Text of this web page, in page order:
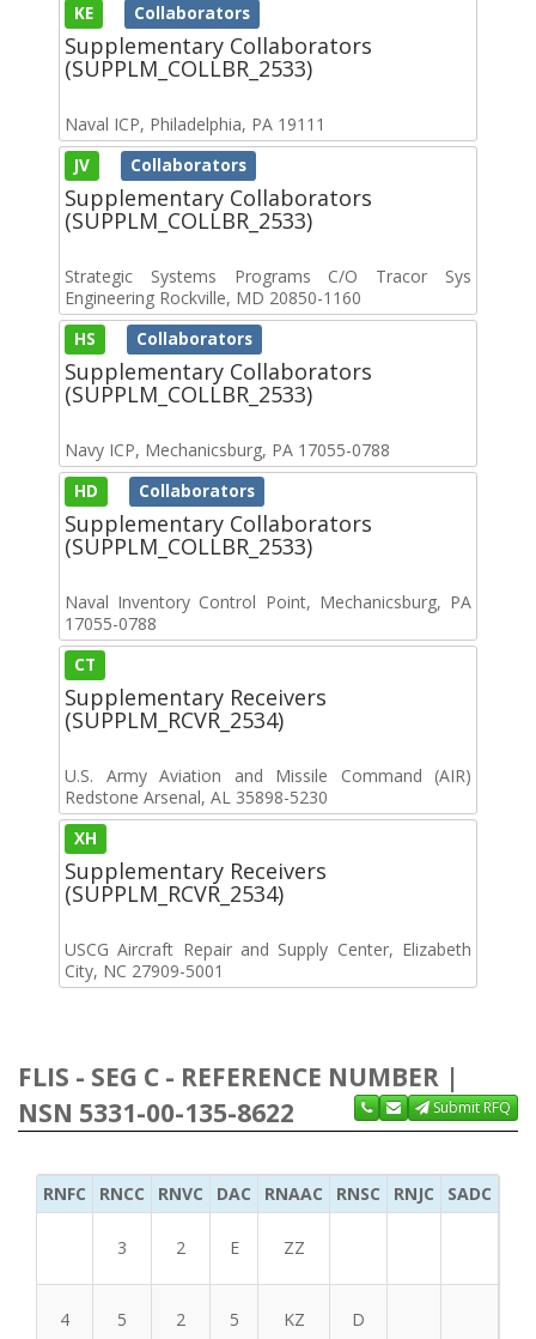
KE Collaborators
Supplementary Collaborators
(SUPPLM_COLLBR_2533)
Naval ICP, Philadelphia, PA 19111
JV Collaborators
Supplementary Collaborators
(SUPPLM_COLLBR_2533)
Strategic Systems Programs C/O Tracor Sys
Engineering Rockville, MD 20850-1160
HS Collaborators
Supplementary Collaborators
(SUPPLM_COLLBR_2533)
Navy ICP, Mechanicsburg, PA 17055-0788
HD Collaborators
Supplementary Collaborators
(SUPPLM_COLLBR_2533)
Naval Inventory Control Point, Mechanicsburg, PA
17055-0788
CT
Supplementary Receivers
(SUPPLM_RCVR_2534)
U.S. Army Aviation and Missile Command (AIR)
Redstone Arsenal, AL 35898-5230
XH
Supplementary Receivers
(SUPPLM_RCVR_2534)
USCG Aircraft Repair and Supply Center, Elizabeth
City, NC 27909-5001
FLIS - SEG C - REFERENCE NUMBER |
NSN 5331-00-135-8622
Submit RFQ
RNFC RNCC RNVC DAC RNAAC RNSC RNJC SADC
3 2 E ZZ
4 5 2 5 KZ D